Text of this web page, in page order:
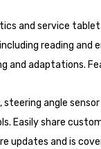
and service
reading
and
angle
Easily share
updates and is